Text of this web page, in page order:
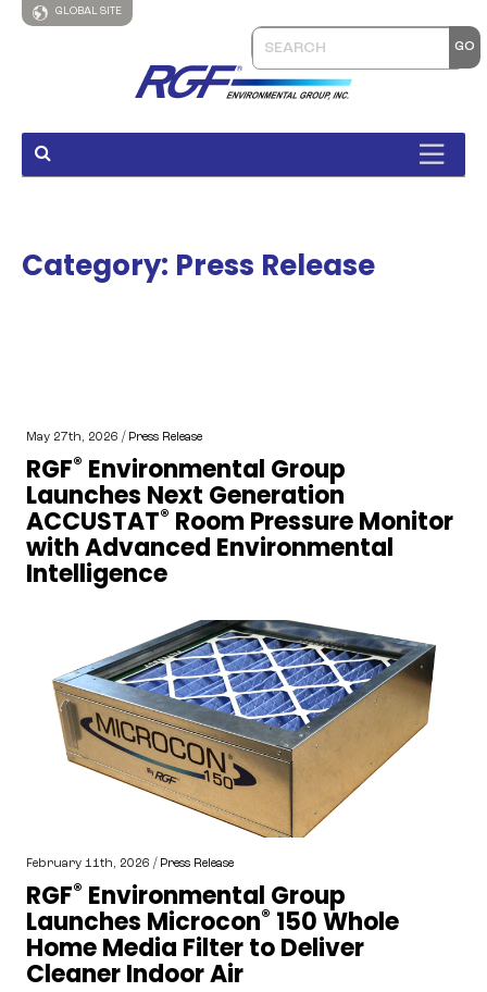
GLOBAL SITE
Category: Press Release
May 27th, 2026 / Press Release
RGF® Environmental Group
Launches Next Generation
ACCUSTAT® Room Pressure Monitor
with Advanced Environmental
Intelligence
February 11th, 2026 / Press Release
RGF® Environmental Group
Launches Microcon® 150 Whole
Home Media Filter to Deliver
Cleaner Indoor Air